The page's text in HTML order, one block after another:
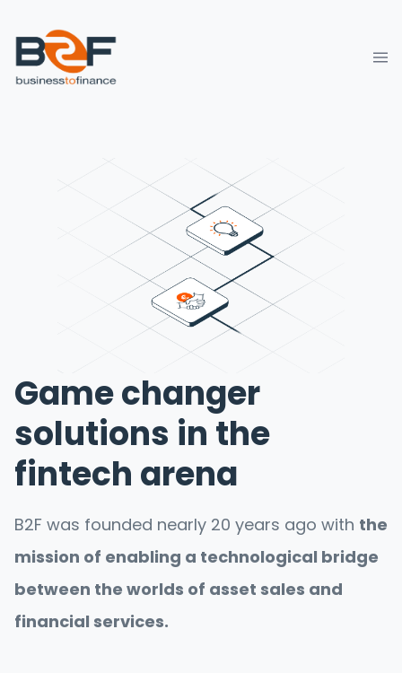
Game changer
solutions in the
fintech arena
B2F was founded nearly 20 years ago with the
mission of enabling a technological bridge
between the worlds of asset sales and
financial services.